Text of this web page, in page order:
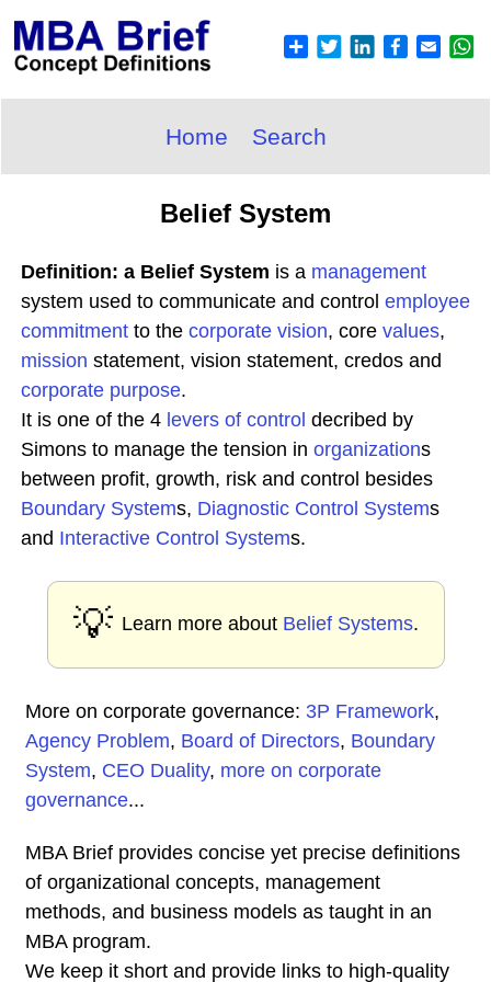
Home Search
Belief System
Definition: a Belief System is a management
system used to communicate and control employee
commitment to the corporate vision, core values,
mission statement, vision statement, credos and
corporate purpose.
It is one of the 4 levers of control decribed by
Simons to manage the tension in organizations
between profit, growth, risk and control besides
Boundary Systems, Diagnostic Control Systems
and Interactive Control Systems.
💡 Learn more about Belief Systems.
More on corporate governance: 3P Framework,
Agency Problem, Board of Directors, Boundary
System, CEO Duality, more on corporate
governance...
MBA Brief provides concise yet precise definitions
of organizational concepts, management
methods, and business models as taught in an
MBA program.
We keep it short and provide links to high-quality